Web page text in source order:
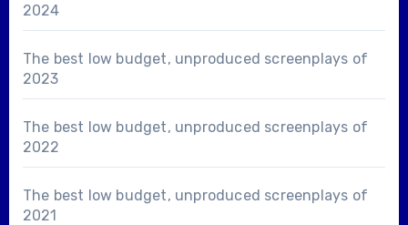
2024
The best low budget, unproduced screenplays of
2023
The best low budget, unproduced screenplays of
2022
The best low budget, unproduced screenplays of
2021